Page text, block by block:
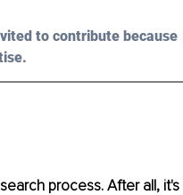
to contribute because
process. After all, it's